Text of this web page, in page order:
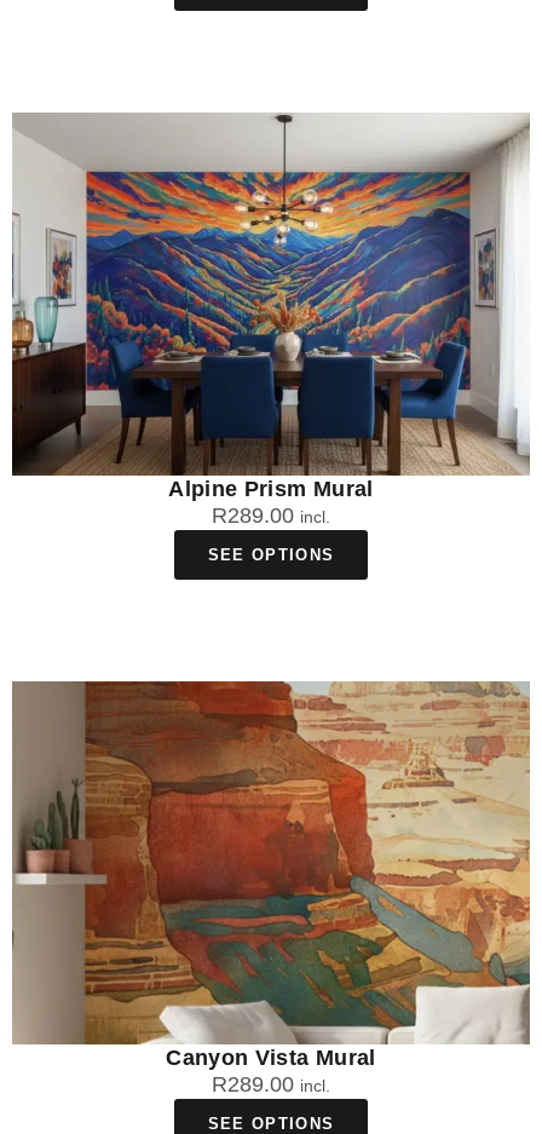
Alpine Prism Mural
R289.00 incl.
SEE OPTIONS
Canyon Vista Mural
R289.00 incl.
SEE OPTIONS